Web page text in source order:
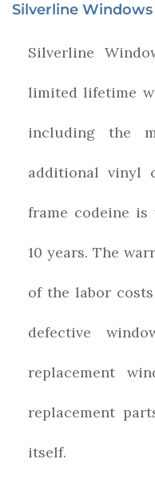
Silverline
Silverline
limited lifetime
including the
additional vinyl
frame codeine
10 years. The
of the labor
defective
replacement
replacement
itself.